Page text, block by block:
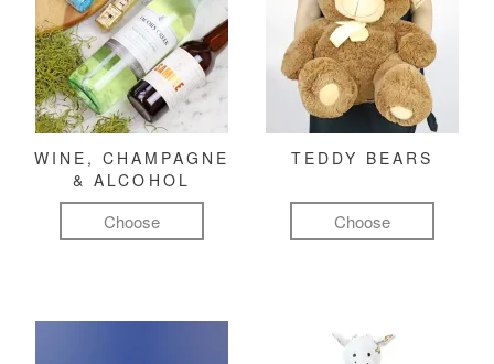
WINE, CHAMPAGNE
& ALCOHOL
Choose
TEDDY BEARS
Choose